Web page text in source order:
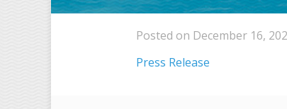
Posted on December 16,
Press Release